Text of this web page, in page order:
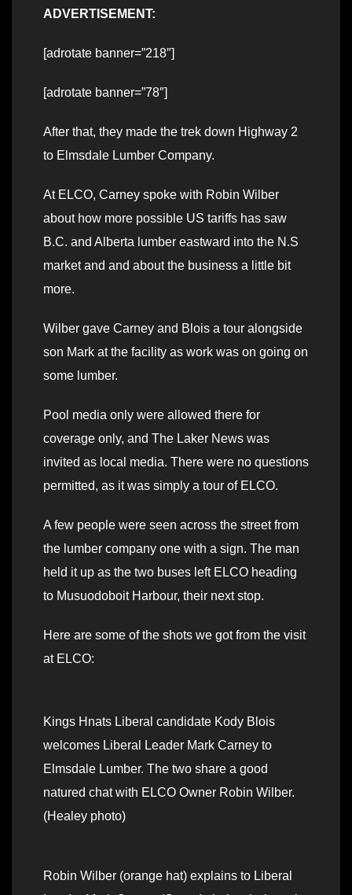
ADVERTISEMENT:
[adrotate banner=”218″]
[adrotate banner=”78″]
After that, they made the trek down Highway 2
to Elmsdale Lumber Company.
At ELCO, Carney spoke with Robin Wilber
about how more possible US tariffs has saw
B.C. and Alberta lumber eastward into the N.S
market and and about the business a little bit
more.
Wilber gave Carney and Blois a tour alongside
son Mark at the facility as work was on going on
some lumber.
Pool media only were allowed there for
coverage only, and The Laker News was
invited as local media. There were no questions
permitted, as it was simply a tour of ELCO.
A few people were seen across the street from
the lumber company one with a sign. The man
held it up as the two buses left ELCO heading
to Musuodoboit Harbour, their next stop.
Here are some of the shots we got from the visit
at ELCO:
Kings Hnats Liberal candidate Kody Blois
welcomes Liberal Leader Mark Carney to
Elmsdale Lumber. The two share a good
natured chat with ELCO Owner Robin Wilber.
(Healey photo)
Robin Wilber (orange hat) explains to Liberal